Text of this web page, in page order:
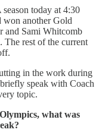
today at 4:30
won another Gold
and Sami Whitcomb
The rest of the current
in the work during
speak with Coach
topic.
what was